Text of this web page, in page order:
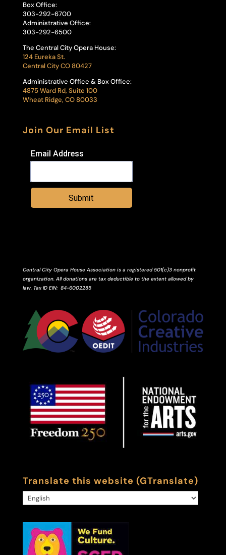
Box Office:
303-292-6700
Administrative Office:
303-292-6500
The Central City Opera House:
124 Eureka St.
Central City CO 80427
Administrative Office & Box Office:
4875 Ward Rd, Suite 100
Wheat Ridge, CO 80033
Join Our Email List
Email Address
Submit
Central City Opera House Association is a registered 501(c)3 nonprofit
organization. All donations are tax deductible to the extent allowed by
law. Tax ID EIN: 84-6002285
Translate this website (GTranslate)